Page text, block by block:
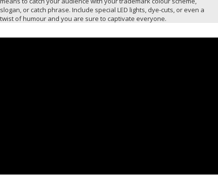
slogan, or catch phrase. Include special LED lights, dye-cuts, or even a
twist of humour and you are sure to captivate everyone.